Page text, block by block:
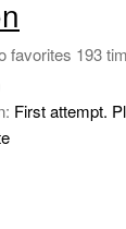
favorites 193
First attempt.